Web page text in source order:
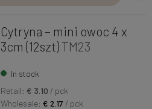
Cytryna – mini owoc 4 x
3cm (12szt) TM23
In stock
Retail: € 3.10 / pck
Wholesale:€ 2.17 / pck